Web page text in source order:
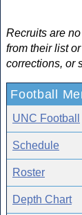
Recruits are
from their list
corrections, or
Football
UNC Football
Schedule
Roster
Depth Chart